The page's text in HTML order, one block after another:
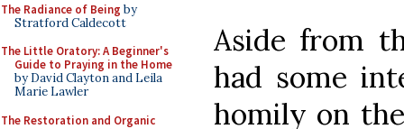
The Radiance of Being by
Stratford Caldecott
The Little Oratory: A Beginner's
Guide to Praying in the Home
by David Clayton and Leila
Marie Lawler
The Restoration and Organic
Aside from
had some
homily on